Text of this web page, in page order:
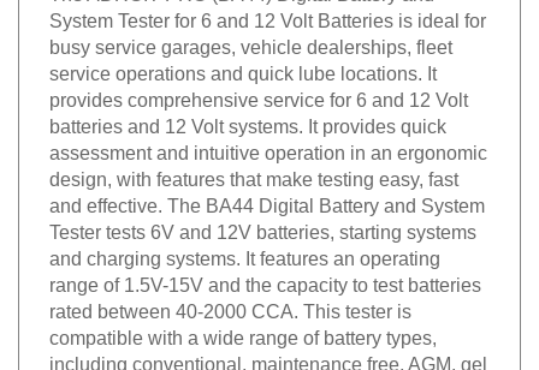
System Tester for 6 and 12 Volt Batteries is ideal for
busy service garages, vehicle dealerships, fleet
service operations and quick lube locations. It
provides comprehensive service for 6 and 12 Volt
batteries and 12 Volt systems. It provides quick
assessment and intuitive operation in an ergonomic
design, with features that make testing easy, fast
and effective. The BA44 Digital Battery and System
Tester tests 6V and 12V batteries, starting systems
and charging systems. It features an operating
range of 1.5V-15V and the capacity to test batteries
rated between 40-2000 CCA. This tester is
compatible with a wide range of battery types,
including conventional, maintenance free, AGM, gel